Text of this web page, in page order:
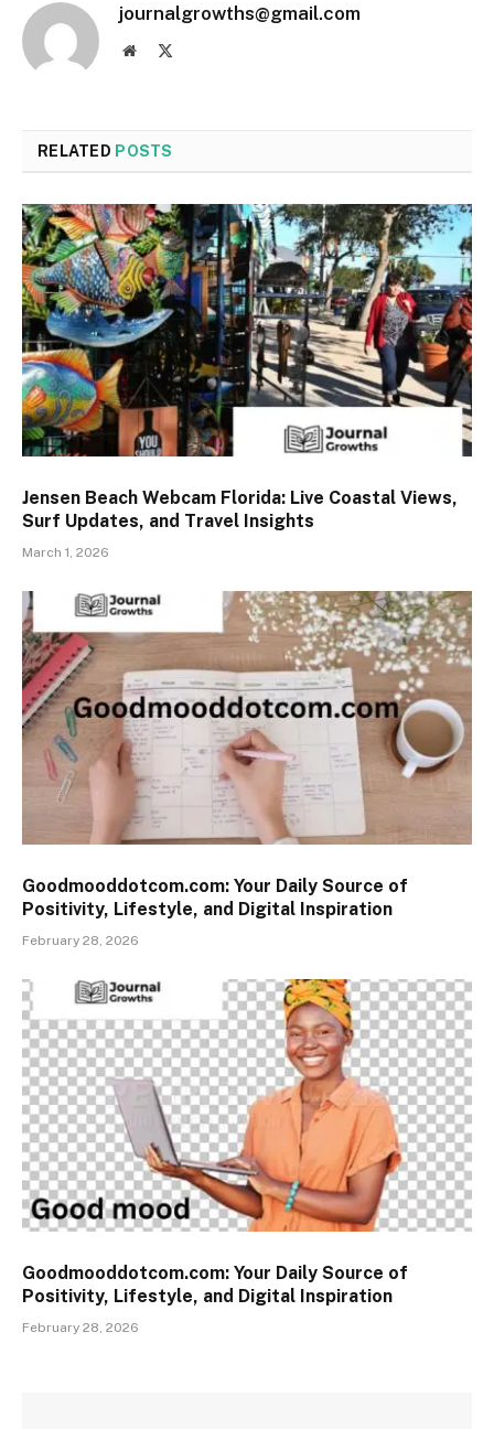
journalgrowths@gmail.com
Website
RELATED POSTS
Jensen Beach Webcam Florida: Live Coastal Views,
Surf Updates, and Travel Insights
March 1, 2026
Goodmooddotcom.com: Your Daily Source of
Positivity, Lifestyle, and Digital Inspiration
February 28, 2026
Goodmooddotcom.com: Your Daily Source of
Positivity, Lifestyle, and Digital Inspiration
February 28, 2026